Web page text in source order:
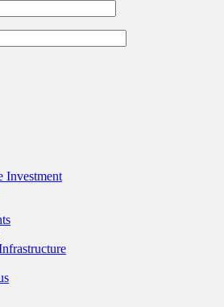
Investment